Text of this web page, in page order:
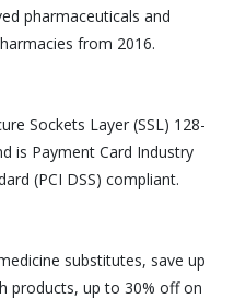
pharmaceuticals and
from 2016.
Sockets Layer (SSL) 128-
is Payment Card Industry
(PCI DSS) compliant.
substitutes, save up
products, up to 30% off on